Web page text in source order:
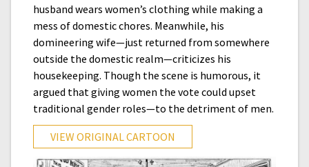
husband wears women’s clothing while making a
mess of domestic chores. Meanwhile, his
domineering wife—just returned from somewhere
outside the domestic realm—criticizes his
housekeeping. Though the scene is humorous, it
argued that giving women the vote could upset
traditional gender roles—to the detriment of men.
VIEW ORIGINAL CARTOON